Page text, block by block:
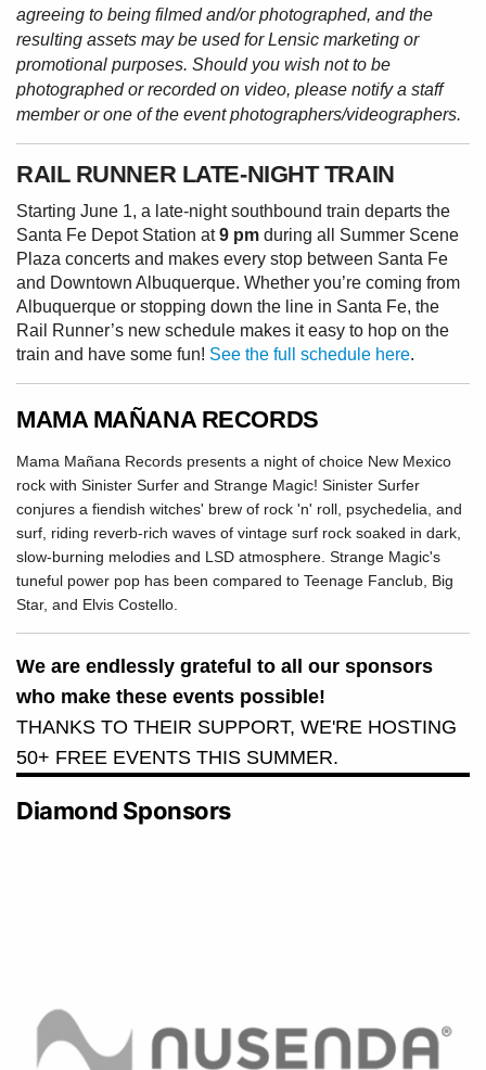
agreeing to being filmed and/or photographed, and the
resulting assets may be used for Lensic marketing or
promotional purposes. Should you wish not to be
photographed or recorded on video, please notify a staff
member or one of the event photographers/videographers.
RAIL RUNNER LATE-NIGHT TRAIN
Starting June 1, a late-night southbound train departs the
Santa Fe Depot Station at9 pm during all Summer Scene
Plaza concerts and makes every stop between Santa Fe
and Downtown Albuquerque. Whether you’re coming from
Albuquerque or stopping down the line in Santa Fe, the
Rail Runner’s new schedule makes it easy to hop on the
train and have some fun! See the full schedule here.
MAMA MAÑANA RECORDS
Mama Mañana Records presents a night of choice New Mexico
rock with Sinister Surfer and Strange Magic! Sinister Surfer
conjures a fiendish witches' brew of rock 'n' roll, psychedelia, and
surf, riding reverb-rich waves of vintage surf rock soaked in dark,
slow-burning melodies and LSD atmosphere. Strange Magic's
tuneful power pop has been compared to Teenage Fanclub, Big
Star, and Elvis Costello.
We are endlessly grateful to all our sponsors
who make these events possible!
THANKS TO THEIR SUPPORT, WE'RE HOSTING
50+ FREE EVENTS THIS SUMMER.
Diamond Sponsors